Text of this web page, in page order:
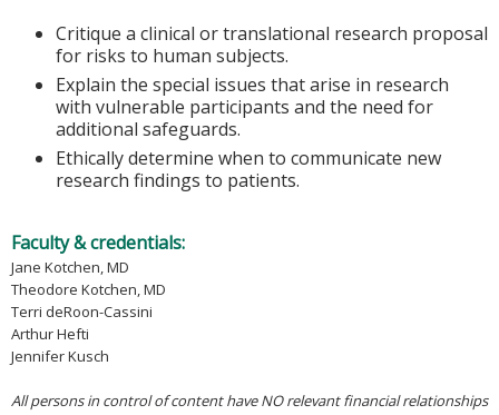
Critique a clinical or translational research proposal
for risks to human subjects.
Explain the special issues that arise in research
with vulnerable participants and the need for
additional safeguards.
Ethically determine when to communicate new
research findings to patients.
Faculty & credentials:
Jane Kotchen, MD
Theodore Kotchen, MD
Terri deRoon-Cassini
Arthur Hefti
Jennifer Kusch
All persons in control of content have NO relevant financial relationships